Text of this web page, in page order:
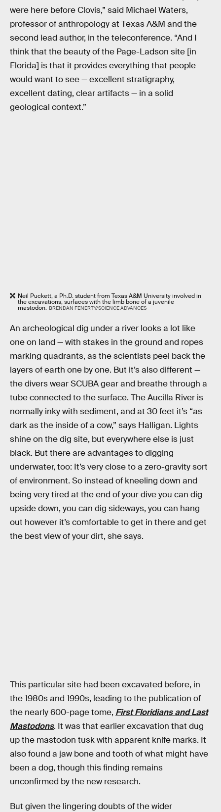
were here before Clovis,” said Michael Waters,
professor of anthropology at Texas A&M and the
second lead author, in the teleconference. “And I
think that the beauty of the Page-Ladson site [in
Florida] is that it provides everything that people
would want to see — excellent stratigraphy,
excellent dating, clear artifacts — in a solid
geological context.”
Neil Puckett, a Ph.D. student from Texas A&M University involved in
the excavations, surfaces with the limb bone of a juvenile
mastodon. BRENDAN FENERTY/SCIENCE ADVANCES
An archeological dig under a river looks a lot like
one on land — with stakes in the ground and ropes
marking quadrants, as the scientists peel back the
layers of earth one by one. But it’s also different —
the divers wear SCUBA gear and breathe through a
tube connected to the surface. The Aucilla River is
normally inky with sediment, and at 30 feet it’s “as
dark as the inside of a cow,” says Halligan. Lights
shine on the dig site, but everywhere else is just
black. But there are advantages to digging
underwater, too: It’s very close to a zero-gravity sort
of environment. So instead of kneeling down and
being very tired at the end of your dive you can dig
upside down, you can dig sideways, you can hang
out however it’s comfortable to get in there and get
the best view of your dirt, she says.
This particular site had been excavated before, in
the 1980s and 1990s, leading to the publication of
the nearly 600-page tome, First Floridians and Last
Mastodons. It was that earlier excavation that dug
up the mastodon tusk with apparent knife marks. It
also found a jaw bone and tooth of what might have
been a dog, though this finding remains
unconfirmed by the new research.
But given the lingering doubts of the wider